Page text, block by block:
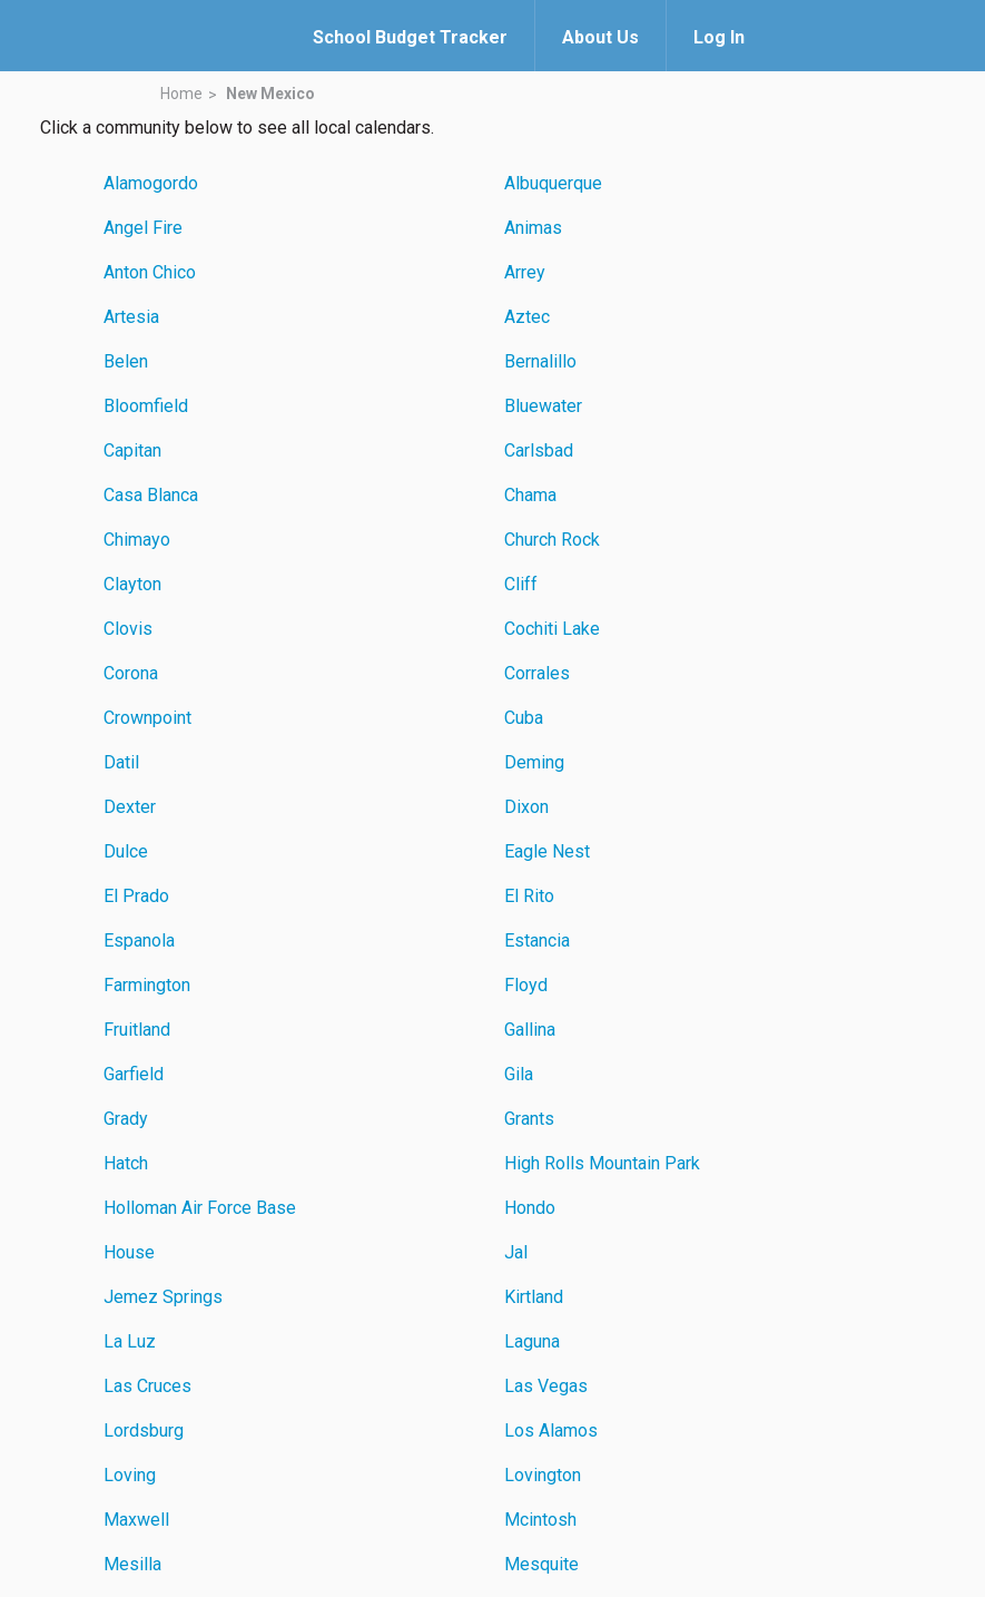
School Budget Tracker About Us Log In
Home New Mexico
Click a community below to see all local calendars.
Alamogordo Albuquerque
Angel Fire Animas
Anton Chico Arrey
Artesia Aztec
Belen Bernalillo
Bloomfield Bluewater
Capitan Carlsbad
Casa Blanca Chama
Chimayo Church Rock
Clayton Cliff
Clovis Cochiti Lake
Corona Corrales
Crownpoint Cuba
Datil Deming
Dexter Dixon
Dulce Eagle Nest
El Prado El Rito
Espanola Estancia
Farmington Floyd
Fruitland Gallina
Garfield Gila
Grady Grants
Hatch High Rolls Mountain Park
Holloman Air Force Base Hondo
House Jal
Jemez Springs Kirtland
La Luz Laguna
Las Cruces Las Vegas
Lordsburg Los Alamos
Loving Lovington
Maxwell Mcintosh
Mesilla Mesquite